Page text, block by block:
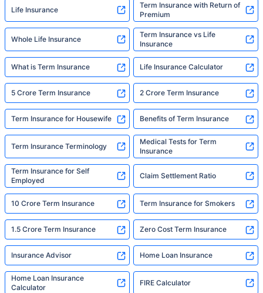
Life Insurance
Term Insurance with Return of
Premium
Whole Life Insurance
Term Insurance vs Life
Insurance
What is Term Insurance Life Insurance Calculator
5 Crore Term Insurance 2 Crore Term Insurance
Term Insurance for Housewife Benefits of Term Insurance
Term Insurance Terminology
Medical Tests for Term
Insurance
Term Insurance for Self
Employed
Claim Settlement Ratio
10 Crore Term Insurance Term Insurance for Smokers
1.5 Crore Term Insurance Zero Cost Term Insurance
Insurance Advisor Home Loan Insurance
Home Loan Insurance
Calculator
FIRE Calculator